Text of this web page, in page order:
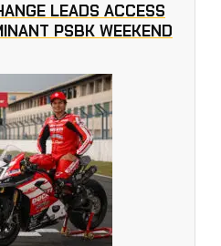
LEADS ACCESS
PSBK WEEKEND